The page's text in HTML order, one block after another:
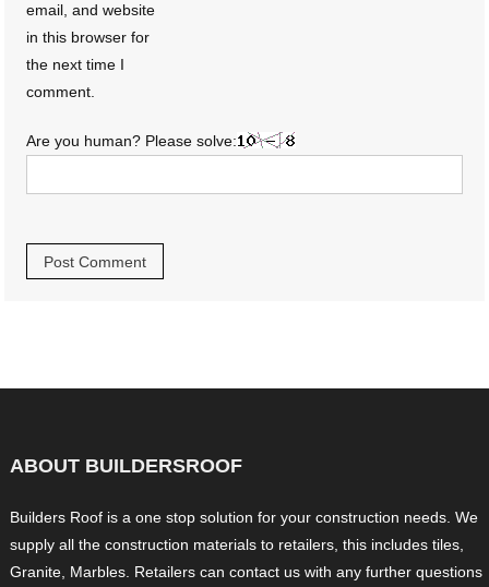
email, and website
in this browser for
the next time I
comment.
Are you human? Please solve:
ABOUT BUILDERSROOF
Builders Roof is a one stop solution for your construction needs. We
supply all the construction materials to retailers, this includes tiles,
Granite, Marbles. Retailers can contact us with any further questions